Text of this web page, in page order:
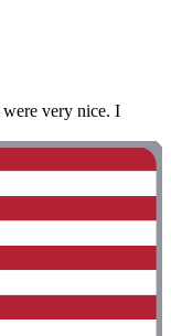
very nice. I